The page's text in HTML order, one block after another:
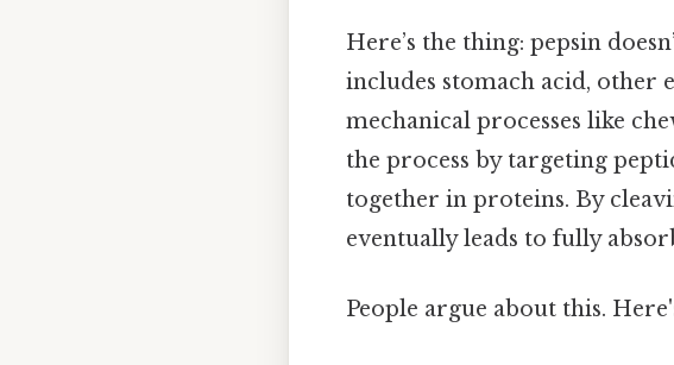
Here’s the thing: pepsin
includes stomach acid, other
mechanical processes like
the process by targeting
together in proteins. By
eventually leads to fully
People argue about this.